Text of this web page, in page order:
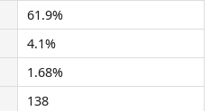
61.9%
4.1%
1.68%
138